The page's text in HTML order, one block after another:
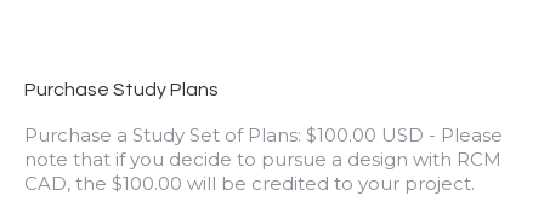
Purchase Study Plans
Purchase a Study Set of Plans: $100.00 USD - Please
note that if you decide to pursue a design with RCM
CAD, the $100.00 will be credited to your project.